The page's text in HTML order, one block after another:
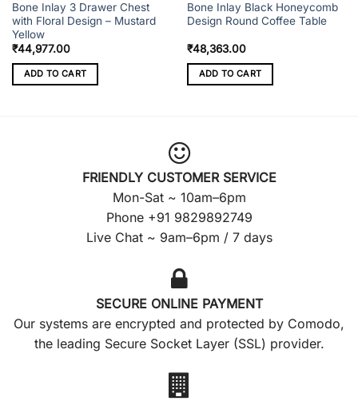
Bone Inlay 3 Drawer Chest
with Floral Design – Mustard
Yellow
₹44,977.00
ADD TO CART
Bone Inlay Black Honeycomb
Design Round Coffee Table
₹48,363.00
ADD TO CART
FRIENDLY CUSTOMER SERVICE
Mon-Sat ~ 10am–6pm
Phone +91 9829892749
Live Chat ~ 9am–6pm / 7 days
SECURE ONLINE PAYMENT
Our systems are encrypted and protected by Comodo,
the leading Secure Socket Layer (SSL) provider.